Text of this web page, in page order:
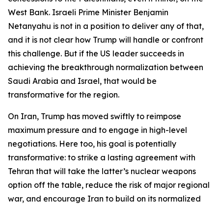
West Bank. Israeli Prime Minister Benjamin
Netanyahu is not in a position to deliver any of that,
and it is not clear how Trump will handle or confront
this challenge. But if the US leader succeeds in
achieving the breakthrough normalization between
Saudi Arabia and Israel, that would be
transformative for the region.
On Iran, Trump has moved swiftly to reimpose
maximum pressure and to engage in high-level
negotiations. Here too, his goal is potentially
transformative: to strike a lasting agreement with
Tehran that will take the latter’s nuclear weapons
option off the table, reduce the risk of major regional
war, and encourage Iran to build on its normalized